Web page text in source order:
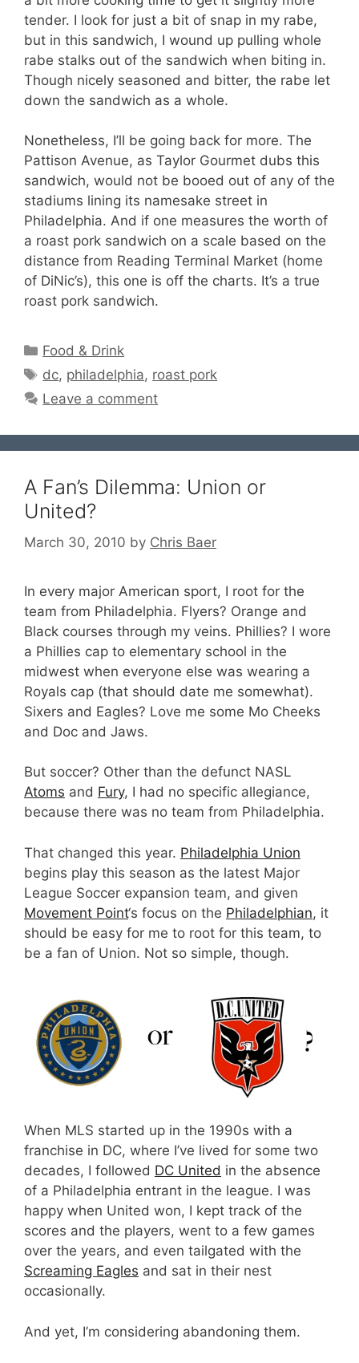
tender. I look for just a bit of snap in my rabe,
but in this sandwich, I wound up pulling whole
rabe stalks out of the sandwich when biting in.
Though nicely seasoned and bitter, the rabe let
down the sandwich as a whole.
Nonetheless, I’ll be going back for more. The
Pattison Avenue, as Taylor Gourmet dubs this
sandwich, would not be booed out of any of the
stadiums lining its namesake street in
Philadelphia. And if one measures the worth of
a roast pork sandwich on a scale based on the
distance from Reading Terminal Market (home
of DiNic’s), this one is off the charts. It’s a true
roast pork sandwich.
Categories
Food & Drink
Tags
dc, philadelphia, roast pork
Leave a comment
A Fan’s Dilemma: Union or
United?
March 30, 2010 by Chris Baer
In every major American sport, I root for the
team from Philadelphia. Flyers? Orange and
Black courses through my veins. Phillies? I wore
a Phillies cap to elementary school in the
midwest when everyone else was wearing a
Royals cap (that should date me somewhat).
Sixers and Eagles? Love me some Mo Cheeks
and Doc and Jaws.
But soccer? Other than the defunct NASL
Atoms and Fury, I had no specific allegiance,
because there was no team from Philadelphia.
That changed this year. Philadelphia Union
begins play this season as the latest Major
League Soccer expansion team, and given
Movement Point‘s focus on the Philadelphian, it
should be easy for me to root for this team, to
be a fan of Union. Not so simple, though.
When MLS started up in the 1990s with a
franchise in DC, where I’ve lived for some two
decades, I followed DC United in the absence
of a Philadelphia entrant in the league. I was
happy when United won, I kept track of the
scores and the players, went to a few games
over the years, and even tailgated with the
Screaming Eagles and sat in their nest
occasionally.
And yet, I’m considering abandoning them.